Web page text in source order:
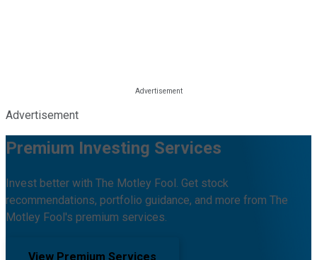
Advertisement
Premium Investing Services
Invest better with The Motley Fool. Get stock
recommendations, portfolio guidance, and more from The
Motley Fool's premium services.
View Premium Services